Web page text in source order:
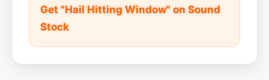
Get "Hail Hitting Window" on Sound
Stock